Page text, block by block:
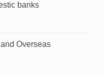
banks
Overseas